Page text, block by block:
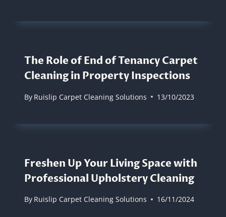
The Role of End of Tenancy Carpet
Cleaning in Property Inspections
By Ruislip Carpet Cleaning Solutions 13/10/2023
Freshen Up Your Living Space with
Professional Upholstery Cleaning
By Ruislip Carpet Cleaning Solutions 16/11/2024